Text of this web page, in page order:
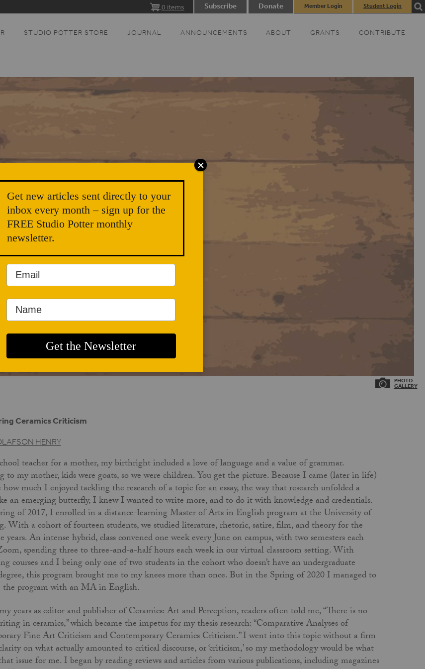
0 items Subscribe Donate Member Login Student Login
STUDIO POTTER STORE JOURNAL ANNOUNCEMENTS ABOUT GRANTS CONTRIBUTE
Ceramics Criticism
HENRY
teacher for a mother, my birthright included a love of language and a value of grammar.
to my mother, kids were goats, so we were children. You get the picture. Because I came (later in life)
much I enjoyed tackling the research of a topic for an essay, the way that research unfolded a
an emerging butterfly, I knew I wanted to write more, and to do it with knowledge and credentials.
of 2017, I enrolled in a distance-learning Master of Arts in English program at the University of
With a cohort of fourteen students, we studied literature, rhetoric, satire, film, and theory for the
years. An intense hybrid, class convened one week every June on campus, with two semesters each
spending three to three-and-a-half hours each week in our virtual classroom setting. With
courses and I being only one of two students in the cohort who doesn’t have an undergraduate
this program brought me to my knees more than once. But in the Spring of 2020 I managed to
the program with an MA in English.
years as editor and publisher of Ceramics: Art and Perception, readers often told me, “There is no
in ceramics,” which became the impetus for my thesis research: “Comparative Analyses of
Fine Art Criticism and Contemporary Ceramics Criticism.” I went into this topic without a firm
on what actually amounted to critical discourse, or ‘criticism,’ so my methodology would be what
issue for me. I began by reading reviews and articles from various publications, including magazines
Get new articles sent directly to your
inbox every month – sign up for the
FREE Studio Potter monthly
newsletter.